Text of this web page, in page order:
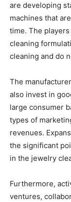
are developing
machines that
time. The
cleaning
cleaning and do
The
also invest in
large consumer
types of
revenues.
the significant
in the jewelry
Furthermore,
ventures,